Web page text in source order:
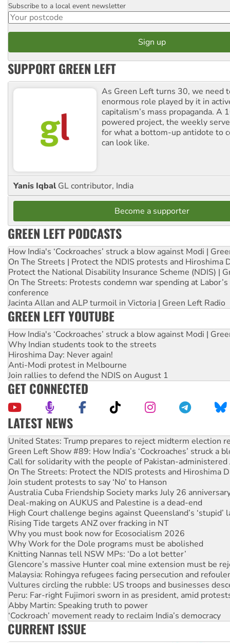
Postcode
Subscribe to a local event newsletter
SUPPORT GREEN LEFT
As Green Left turns 30, we need
enormous role played by it in
capitalism’s mass propaganda. A
powered project, the weekly
for what a bottom-up antidote to
can look like.
Yanis Iqbal GL contributor, India
Become a supporter
GREEN LEFT PODCASTS
How India's ‘Cockroaches’ struck a blow against Modi |
On The Streets | Protect the NDIS protests and Hiroshima
Protect the National Disability Insurance Scheme (NDIS) |
On The Streets: Protests condemn war spending at
conference
Jacinta Allan and ALP turmoil in Victoria | Green Left Radio
GREEN LEFT YOUTUBE
How India's ‘Cockroaches’ struck a blow against Modi |
Why Indian students took to the streets
Hiroshima Day: Never again!
Anti-Modi protest in Melbourne
Join rallies to defend the NDIS on August 1
GET CONNECTED
LATEST NEWS
Green Left Show #89: How India’s ‘Cockroaches’ struck a
Call for solidarity with the people of Pakistan-administered
On The Streets: Protect the NDIS protests and Hiroshima
Join student protests to say ‘No’ to Hanson
Australia Cuba Friendship Society marks July 26
Deal-making on AUKUS and Palestine is a dead-end
High Court challenge begins against Queensland’s ‘stupid’
Rising Tide targets ANZ over fracking in NT
Why you must book now for Ecosocialism 2026
Why Work for the Dole programs must be abolished
Knitting Nannas tell NSW MPs: ‘Do a lot better’
Glencore’s massive Hunter coal mine extension must be
Malaysia: Rohingya refugees facing persecution and
Vultures circling the rubble: US troops and businesses
Peru: Far-right Fujimori sworn in as president, amid
Abby Martin: Speaking truth to power
‘Cockroach’ movement ready to reclaim India’s democracy
Ansell must improve its workplace standards
Aboriginal women-led group launches push for water rights
United States: Trump prepares to reject midterm election
CURRENT ISSUE